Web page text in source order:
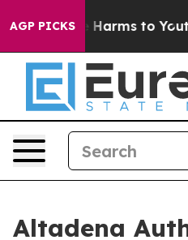
AGP PICKS
to Abate Harms to Youth
Altadena